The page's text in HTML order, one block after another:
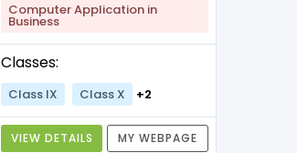
Computer Application in
Business
Classes:
Class IX Class X +2
VIEW DETAILS MY WEBPAGE